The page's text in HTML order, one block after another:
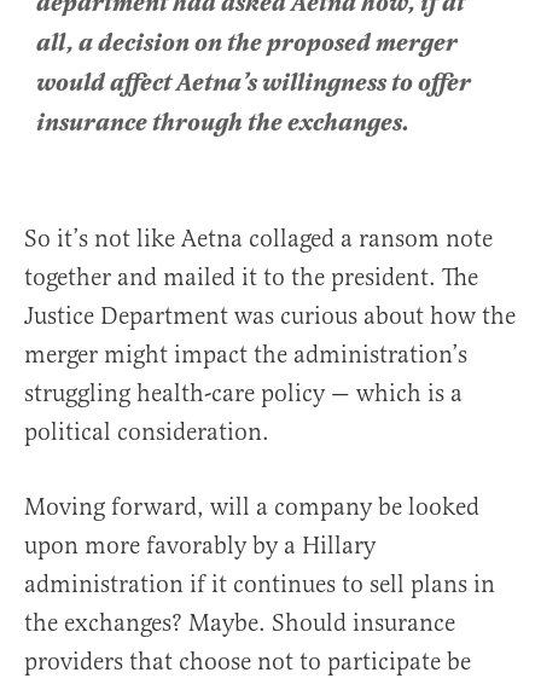
all, a decision on the proposed merger
would affect Aetna’s willingness to offer
insurance through the exchanges.
So it’s not like Aetna collaged a ransom note
together and mailed it to the president. The
Justice Department was curious about how the
merger might impact the administration’s
struggling health-care policy — which is a
political consideration.
Moving forward, will a company be looked
upon more favorably by a Hillary
administration if it continues to sell plans in
the exchanges? Maybe. Should insurance
providers that choose not to participate be